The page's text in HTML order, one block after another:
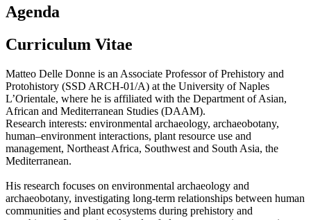
Agenda
Curriculum Vitae
Matteo Delle Donne is an Associate Professor of Prehistory and
Protohistory (SSD ARCH-01/A) at the University of Naples
L’Orientale, where he is affiliated with the Department of Asian,
African and Mediterranean Studies (DAAM).
Research interests: environmental archaeology, archaeobotany,
human–environment interactions, plant resource use and
management, Northeast Africa, Southwest and South Asia, the
Mediterranean.
His research focuses on environmental archaeology and
archaeobotany, investigating long-term relationships between human
communities and plant ecosystems during prehistory and